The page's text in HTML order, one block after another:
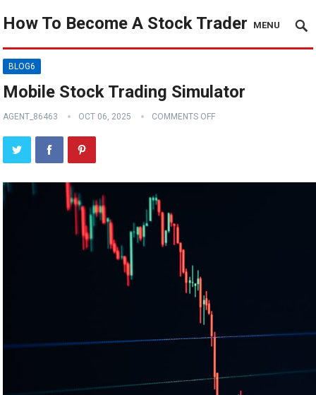
How To Become A Stock Trader MENU
BLOG6
Mobile Stock Trading Simulator
AGENT_86463 OCT 06, 2025 COMMENTS OFF